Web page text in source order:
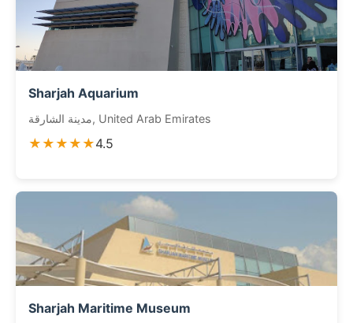
Sharjah Aquarium
مدينة الشارقة, United Arab Emirates
★★★★★4.5
Sharjah Maritime Museum